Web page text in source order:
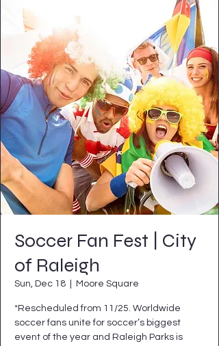
Soccer Fan Fest | City
of Raleigh
Sun, Dec 18 Moore Square
*Rescheduled from 11/25. Worldwide
soccer fans unite for soccer’s biggest
event of the year and Raleigh Parks is